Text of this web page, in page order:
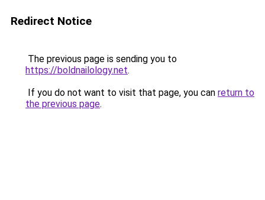
Redirect Notice
The previous page is sending you to
https://boldnailology.net.
If you do not want to visit that page, you can return to
the previous page.